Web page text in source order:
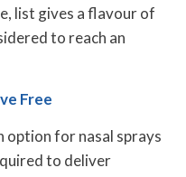
list gives a flavour of
to reach an
Free
option for nasal sprays
to deliver